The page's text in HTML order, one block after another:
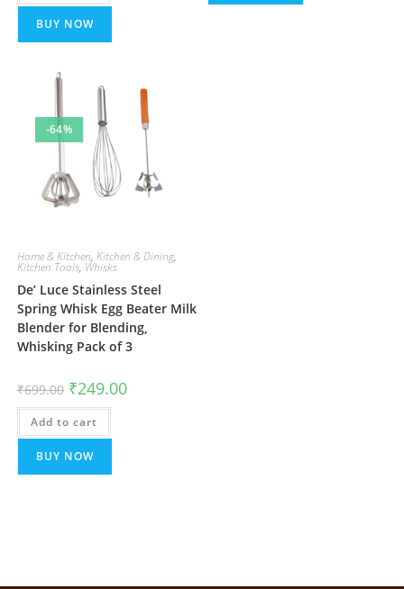
BUY NOW
-64%
Home & Kitchen, Kitchen & Dining,
Kitchen Tools, Whisks
De’ Luce Stainless Steel
Spring Whisk Egg Beater Milk
Blender for Blending,
Whisking Pack of 3
₹699.00 Original
price
was:
₹699.00.
₹249.00Current
price
Add to cart
BUY NOW